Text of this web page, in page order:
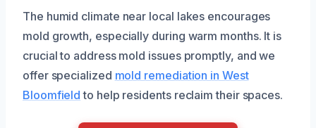
The humid climate near local lakes encourages
mold growth, especially during warm months. It is
crucial to address mold issues promptly, and we
offer specialized mold remediation in West
Bloomfield to help residents reclaim their spaces.